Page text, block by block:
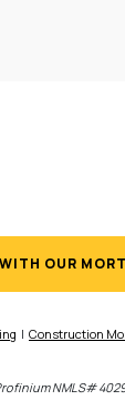
OUR
| Construction
NMLS#